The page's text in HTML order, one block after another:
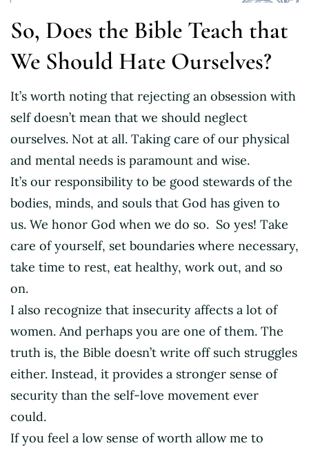
So, Does the Bible Teach that
We Should Hate Ourselves?
It’s worth noting that rejecting an obsession with
self doesn’t mean that we should neglect
ourselves. Not at all. Taking care of our physical
and mental needs is paramount and wise.
It’s our responsibility to be good stewards of the
bodies, minds, and souls that God has given to
us. We honor God when we do so. So yes! Take
care of yourself, set boundaries where necessary,
take time to rest, eat healthy, work out, and so
on.
I also recognize that insecurity affects a lot of
women. And perhaps you are one of them. The
truth is, the Bible doesn’t write off such struggles
either. Instead, it provides a stronger sense of
security than the self-love movement ever
could.
If you feel a low sense of worth allow me to